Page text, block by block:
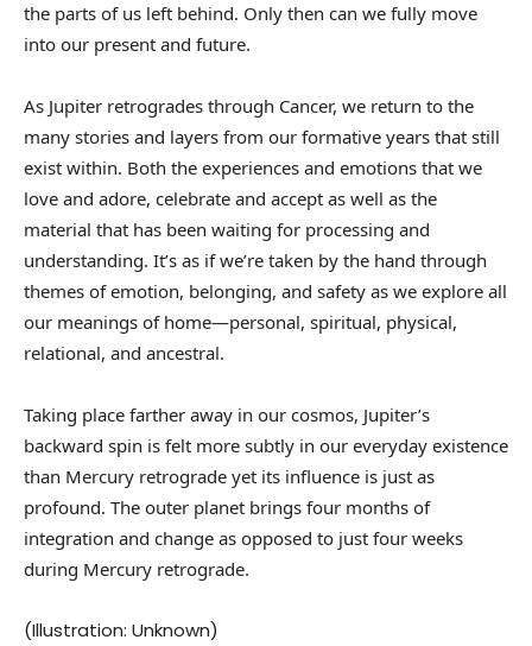
the parts of us left behind. Only then can we fully move
into our present and future.
As Jupiter retrogrades through Cancer, we return to the
many stories and layers from our formative years that still
exist within. Both the experiences and emotions that we
love and adore, celebrate and accept as well as the
material that has been waiting for processing and
understanding. It’s as if we’re taken by the hand through
themes of emotion, belonging, and safety as we explore all
our meanings of home—personal, spiritual, physical,
relational, and ancestral.
Taking place farther away in our cosmos, Jupiter’s
backward spin is felt more subtly in our everyday existence
than Mercury retrograde yet its influence is just as
profound. The outer planet brings four months of
integration and change as opposed to just four weeks
during Mercury retrograde.
(Illustration: Unknown)